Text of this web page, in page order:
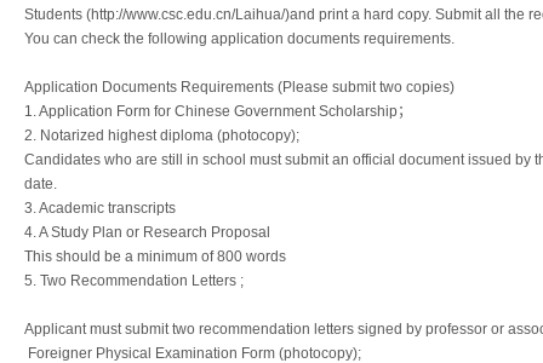
Students (http://www.csc.edu.cn/Laihua/)and print a hard copy. Submit all the
You can check the following application documents requirements.
Application Documents Requirements (Please submit two copies)
1. Application Form for Chinese Government Scholarship；
2. Notarized highest diploma (photocopy);
Candidates who are still in school must submit an official document issued
date.
3. Academic transcripts
4. A Study Plan or Research Proposal
This should be a minimum of 800 words
5. Two Recommendation Letters ;
Applicant must submit two recommendation letters signed by professor or
Foreigner Physical Examination Form (photocopy);